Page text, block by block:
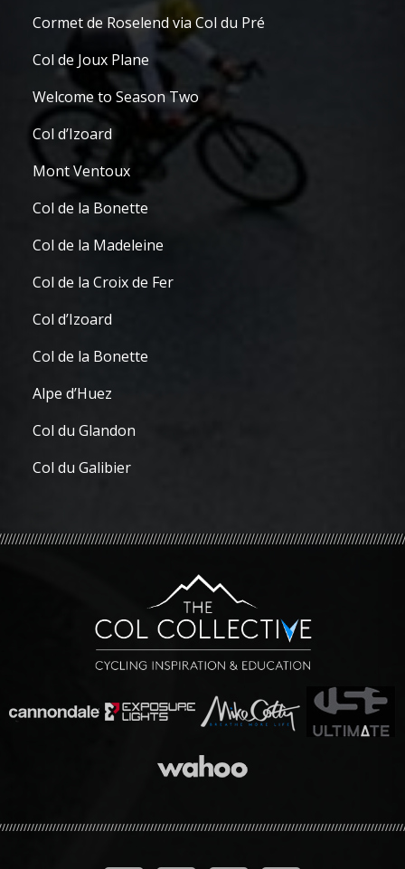
Cormet de Roselend via Col du Pré
Col de Joux Plane
Welcome to Season Two
Col d’Izoard
Mont Ventoux
Col de la Bonette
Col de la Madeleine
Col de la Croix de Fer
Col d’Izoard
Col de la Bonette
Alpe d’Huez
Col du Glandon
Col du Galibier